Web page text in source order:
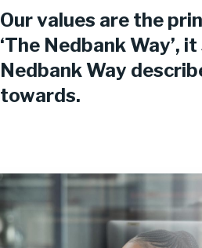
Our values are the
‘The Nedbank
Nedbank Way
towards.